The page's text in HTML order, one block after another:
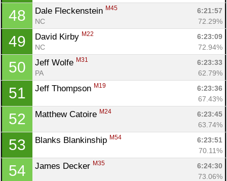
48 Dale Fleckenstein M45
6:21:57
NC
72.29%
49 David Kirby M22
6:23:09
NC
72.94%
50 Jeff Wolfe M31
6:23:33
PA
62.79%
51 Jeff Thompson M19
6:23:36
67.43%
52 Matthew Catoire M24
6:23:45
63.74%
53 Blanks Blankinship M54
6:23:51
70.11%
54 James Decker M35
6:24:30
73.06%